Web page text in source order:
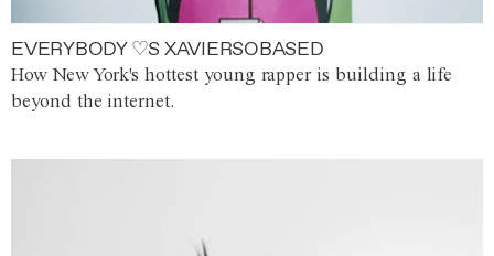
EVERYBODY ♡S XAVIERSOBASED
How New York's hottest young rapper is building a life
beyond the internet.